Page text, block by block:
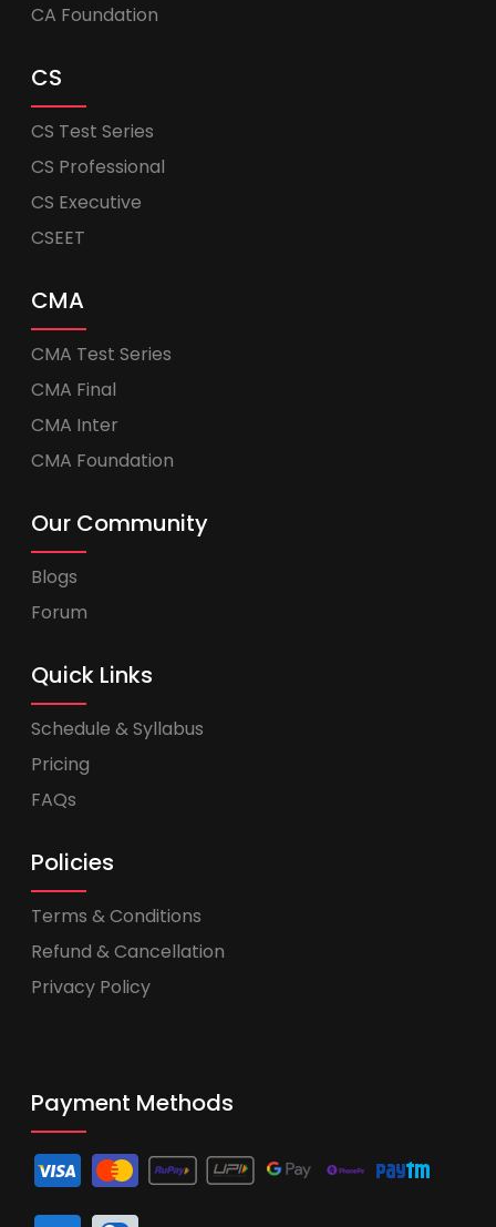
CA Foundation
CS
CS Test Series
CS Professional
CS Executive
CSEET
CMA
CMA Test Series
CMA Final
CMA Inter
CMA Foundation
Our Community
Blogs
Forum
Quick Links
Schedule & Syllabus
Pricing
FAQs
Policies
Terms & Conditions
Refund & Cancellation
Privacy Policy
Payment Methods